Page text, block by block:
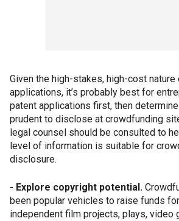
Given the high-stakes, high-cost nature
applications, it’s probably best for
patent applications first, then
prudent to disclose at crowdfunding
legal counsel should be consulted to
level of information is suitable for
disclosure.
- Explore copyright potential.
been popular vehicles to raise funds
independent film projects, plays, video